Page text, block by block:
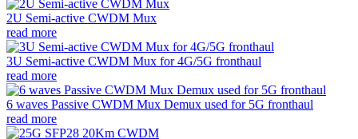
2U Semi-active CWDM Mux
read more
3U Semi-active CWDM Mux for 4G/5G fronthaul
read more
6 waves Passive CWDM Mux Demux used for 5G fronthaul
read more